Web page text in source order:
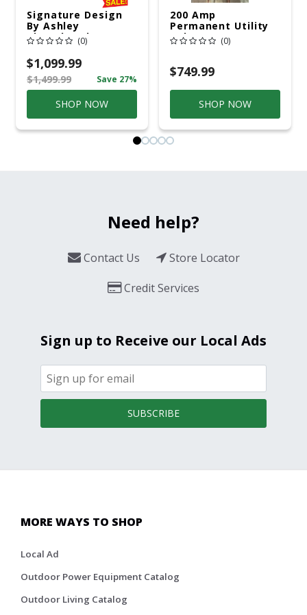
Signature Design
By Ashley
Cloverbrooke 4 Pc
Gray Aluminum
Casual
Conversation Set
Gray
(0)
$1,099.99
$1,499.99 Save 27%
SHOP NOW
200 Amp
Permanent Utility
Pole 5' Bury 6 X 20
Overhead Service
(0)
$749.99
SHOP NOW
Need help?
Contact Us
Store Locator
Credit Services
Sign up to Receive our Local Ads
SUBSCRIBE
MORE WAYS TO SHOP
Local Ad
Outdoor Power Equipment Catalog
Outdoor Living Catalog